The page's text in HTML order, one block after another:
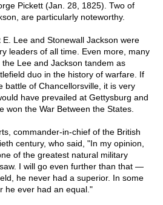
Pickett (Jan. 28, 1825). Two of
are particularly noteworthy.
Lee and Stonewall Jackson were
leaders of all time. Even more, many
Lee and Jackson tandem as
duo in the history of warfare. If
battle of Chancellorsville, it is very
have prevailed at Gettysburg and
won the War Between the States.
commander-in-chief of the British
century, who said, "In my opinion,
of the greatest natural military
I will go even further than that —
he never had a superior. In some
he ever had an equal."